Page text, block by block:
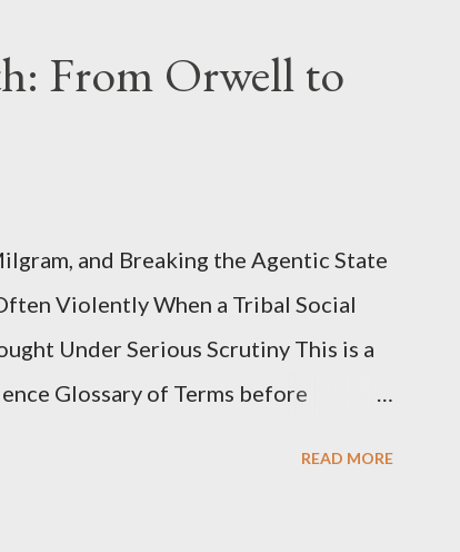
From Orwell to
and Breaking the Agentic State
Violently When a Tribal Social
Under Serious Scrutiny This is a
Glossary of Terms before
READ MORE